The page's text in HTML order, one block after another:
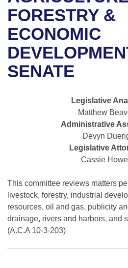
Bills in House Committees
Bills in Senate Committees
Bills in Joint Committees
Recent Activities
Recently Filed
Personalized Bill Tracking
Bills Returned from Committee
Bill Conflicts Report
House
Senate
House Budget
House Roll Call
Uncodified Historic Legislation
Governor's Veto List
Search Center
FORESTRY &
ECONOMIC
SENATE
Legislative
Matthew
Administrative
Devyn
Legislative
Cassie Howell
This committee reviews matters
livestock, forestry, industrial
resources, oil and gas, publicity
drainage, rivers and harbors, and
(A.C.A 10-3-203)